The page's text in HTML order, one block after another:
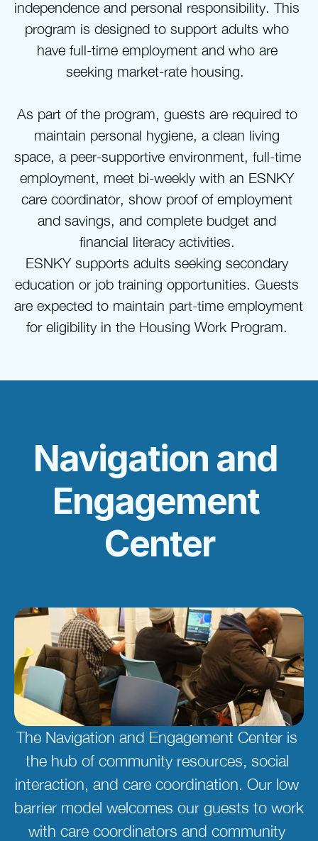
independence and personal responsibility. This
program is designed to support adults who
have full-time employment and who are
seeking market-rate housing.
As part of the program, guests are required to
maintain personal hygiene, a clean living
space, a peer-supportive environment, full-time
employment, meet bi-weekly with an ESNKY
care coordinator, show proof of employment
and savings, and complete budget and
financial literacy activities.
ESNKY supports adults seeking secondary
education or job training opportunities. Guests
are expected to maintain part-time employment
for eligibility in the Housing Work Program.
Navigation and
Engagement
Center
The Navigation and Engagement Center is
the hub of community resources, social
interaction, and care coordination. Our low
barrier model welcomes our guests to work
with care coordinators and community